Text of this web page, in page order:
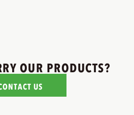
OUR PRODUCTS?
US